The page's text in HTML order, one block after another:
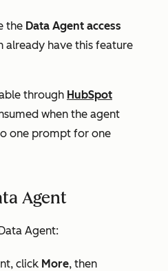
the Data Agent access
already have this feature
through HubSpot
when the agent
one prompt for one
Agent
Agent:
click More, then